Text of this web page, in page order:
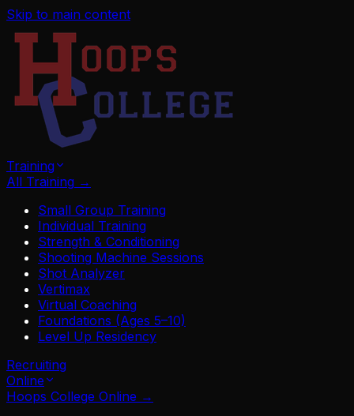
Skip to main content
Training
All Training →
Small Group Training
Individual Training
Strength & Conditioning
Shooting Machine Sessions
Shot Analyzer
Vertimax
Virtual Coaching
Foundations (Ages 5–10)
Level Up Residency
Recruiting
Online
Hoops College Online →